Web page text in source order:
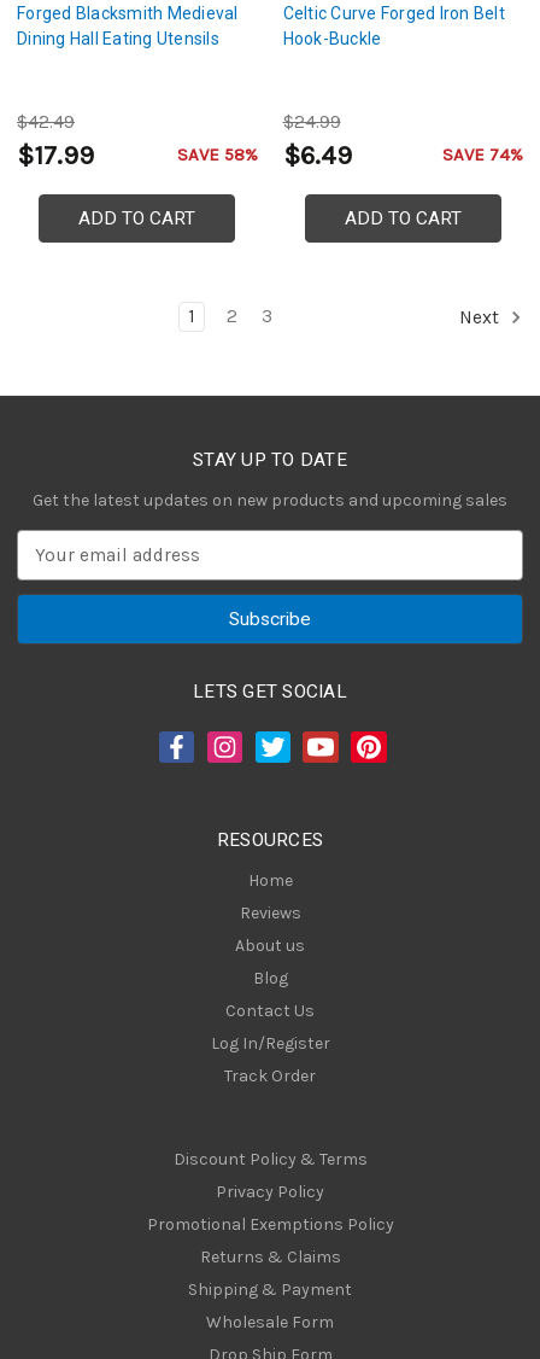
Forged Blacksmith Medieval
Dining Hall Eating Utensils
$42.49
$17.99 SAVE 58%
ADD TO CART
Celtic Curve Forged Iron Belt
Hook-Buckle
$24.99
$6.49 SAVE 74%
ADD TO CART
1 2 3 Next
STAY UP TO DATE
Get the latest updates on new products and upcoming sales
a
LETS GET SOCIAL
RESOURCES
Home
Reviews
About us
Blog
Contact Us
Log In/Register
Track Order
Discount Policy & Terms
Privacy Policy
Promotional Exemptions Policy
Returns & Claims
Shipping & Payment
Wholesale Form